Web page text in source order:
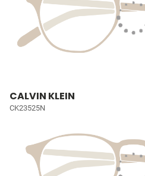
CALVIN KLEIN
CK23525N